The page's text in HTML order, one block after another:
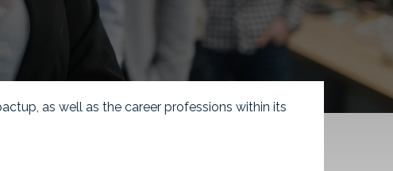
as well as the career professions within its